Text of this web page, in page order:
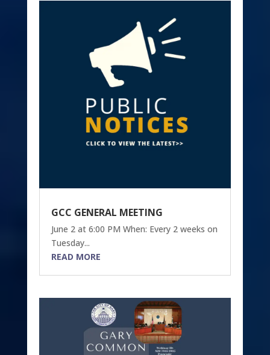
GCC GENERAL MEETING
June 2 at 6:00 PM When: Every 2 weeks on
Tuesday...
READ MORE